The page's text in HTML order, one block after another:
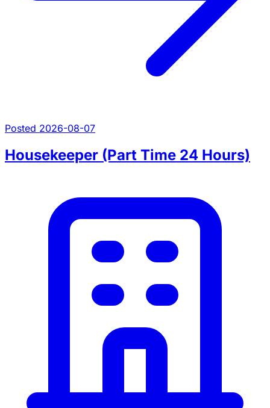
Posted 2026-08-07
Housekeeper (Part Time 24 Hours)